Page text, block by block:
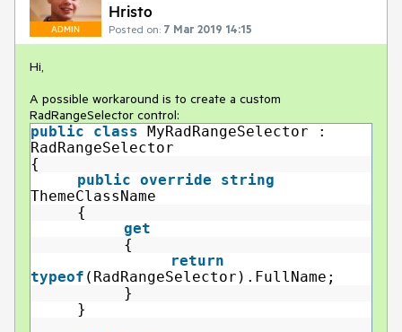
ADMIN
Hristo
Posted on: 7 Mar 2019 14:15
Hi,
A possible workaround is to create a custom
RadRangeSelector control:
public class
MyRadRangeSelector :
RadRangeSelector
{
public override string
ThemeClassName
{
get
{
return
typeof (RadRangeSelector).FullName;
}
}